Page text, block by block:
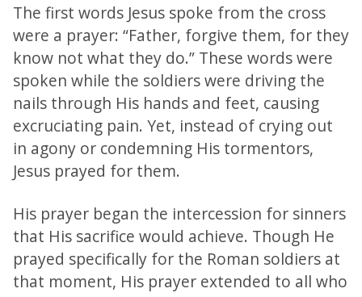
The first words Jesus spoke from the cross
were a prayer: “Father, forgive them, for they
know not what they do.” These words were
spoken while the soldiers were driving the
nails through His hands and feet, causing
excruciating pain. Yet, instead of crying out
in agony or condemning His tormentors,
Jesus prayed for them.
His prayer began the intercession for sinners
that His sacrifice would achieve. Though He
prayed specifically for the Roman soldiers at
that moment, His prayer extended to all who